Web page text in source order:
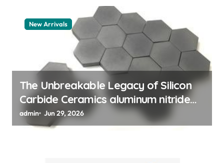
New Arrivals
The Unbreakable Legacy of Silicon
Carbide Ceramics aluminum nitride
thermal pad
admin Jun 29, 2026